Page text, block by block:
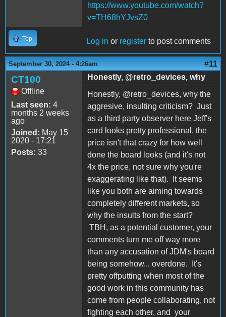
https://www.youtube.com/watch?
v=TH68hYJvsZ0
Top Log in or register to post comments
September 30, 2024 - 4:26am #11
CT100
Offline
Last seen: 4
months 2 weeks
ago
Joined: May 15
2020 - 17:21
Posts: 33
Honestly, @retro_devices, why
Honestly, @retro_devices, why the
aggresive, insulting criticism? Just
as a third party observer here Jeff's
card looks pretty professional, the
price isn't that crazy for how well
done the board looks (and it's not
4x the price, not sure why you're
exaggerating like that). It seems
like you both are aiming towards
completely different markets, so
why the insults from the start?
TBH, as a potential customer, your
comments turn me off way more
than any accusation of JDM's board
being somehow... overdone. It's
pretty offputting when most of the
good work in this community has
come from people collaborating, not
fighting each other, and your